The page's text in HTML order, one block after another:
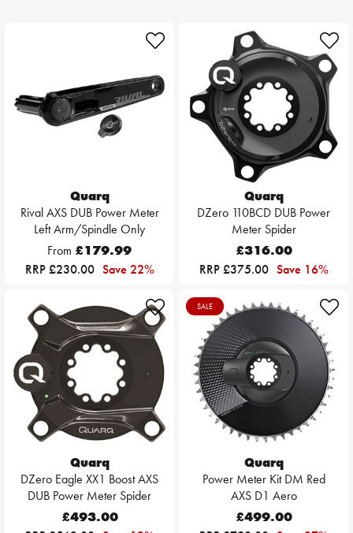
Quarq
Rival AXS DUB Power Meter
Left Arm/Spindle Only
From £179.99
RRP £230.00 Save 22%
Quarq
DZero 110BCD DUB Power
Meter Spider
£316.00
RRP £375.00 Save 16%
Quarq
DZero Eagle XX1 Boost AXS
DUB Power Meter Spider
£493.00
SALE
Quarq
Power Meter Kit DM Red
AXS D1 Aero
£499.00